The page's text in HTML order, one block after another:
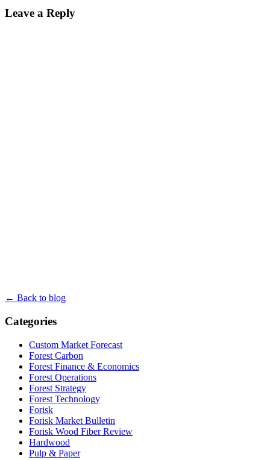
Leave a Reply
← Back to blog
Categories
Custom Market Forecast
Forest Carbon
Forest Finance & Economics
Forest Operations
Forest Strategy
Forest Technology
Forisk
Forisk Market Bulletin
Forisk Wood Fiber Review
Hardwood
Pulp & Paper